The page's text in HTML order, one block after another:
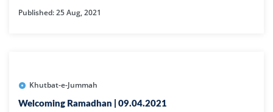
Published: 25 Aug, 2021
Khutbat-e-Jummah
Welcoming Ramadhan | 09.04.2021